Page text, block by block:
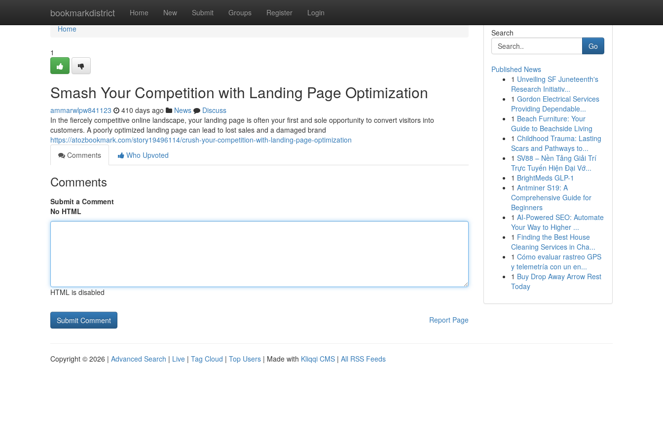
bookmarkdistrict Home New Submit Groups Register Login
Home
Home
1
Smash Your Competition with Landing Page Optimization
ammarwlpw841123 410 days ago News
Discuss
In the fiercely competitive online landscape, your landing page is often your first and sole opportunity to convert visitors into
customers. A poorly optimized landing page can lead to lost sales and a damaged brand
https://atozbookmark.com/story19496114/crush-your-competition-with-landing-page-optimization
Comments
Who Upvoted
Comments
Submit a Comment
No HTML
HTML is disabled
Report Page
Search
Go
Published News
1 Unveiling SF Juneteenth's
Research Initiativ...
1 Gordon Electrical Services
Providing Dependable...
1 Beach Furniture: Your
Guide to Beachside Living
1 Childhood Trauma: Lasting
Scars and Pathways to...
1 SV88 – Nền Tảng Giải Trí
Trực Tuyến Hiện Đại Vớ...
1 BrightMeds GLP-1
1 Antminer S19: A
Comprehensive Guide for
Beginners
1 AI-Powered SEO: Automate
Your Way to Higher ...
1 Finding the Best House
Cleaning Services in Cha...
1 Cómo evaluar rastreo GPS
y telemetría con un en...
1 Buy Drop Away Arrow Rest
Today
Copyright © 2026 | Advanced Search | Live | Tag Cloud | Top Users | Made with Kliqqi CMS | All RSS Feeds